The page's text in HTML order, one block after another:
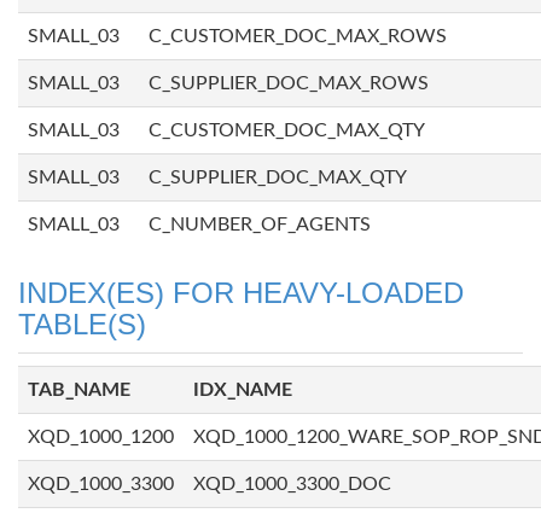
SMALL_03 C_CUSTOMER_DOC_MAX_ROWS
SMALL_03 C_SUPPLIER_DOC_MAX_ROWS
SMALL_03 C_CUSTOMER_DOC_MAX_QTY
SMALL_03 C_SUPPLIER_DOC_MAX_QTY
SMALL_03 C_NUMBER_OF_AGENTS
INDEX(ES) FOR HEAVY-LOADED
TABLE(S)
TAB_NAME IDX_NAME
XQD_1000_1200
XQD_1000_3300 XQD_1000_3300_DOC